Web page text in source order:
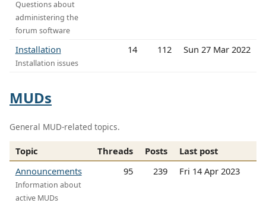
Questions about
administering the
forum software
Installation
Installation issues
14 112 Sun 27 Mar 2022
MUDs
General MUD-related topics.
Topic Threads Posts
Last post
Announcements
Information about
active MUDs
95 239 Fri 14 Apr 2023